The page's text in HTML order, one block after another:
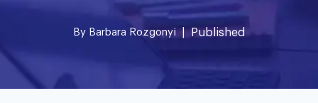
By Barbara Rozgonyi | Published